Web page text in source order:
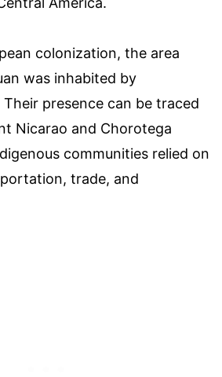
colonization, the area
was inhabited by
presence can be traced
Nicarao and Chorotega
communities relied on
trade, and